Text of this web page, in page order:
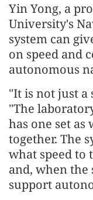
Yin Yong, a
University's
system can
on speed and
autonomous
"It is not just a
"The
has one set
together. The
what speed to
and, when the
support